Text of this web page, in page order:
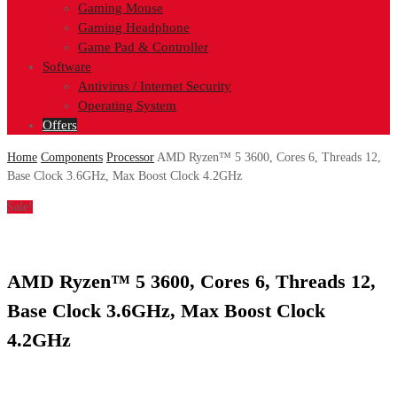
Gaming Mouse
Gaming Headphone
Game Pad & Controller
Software
Antivirus / Internet Security
Operating System
Offers
Home Components Processor AMD Ryzen™ 5 3600, Cores 6, Threads 12,
Base Clock 3.6GHz, Max Boost Clock 4.2GHz
Sale!
AMD Ryzen™ 5 3600, Cores 6, Threads 12,
Base Clock 3.6GHz, Max Boost Clock
4.2GHz